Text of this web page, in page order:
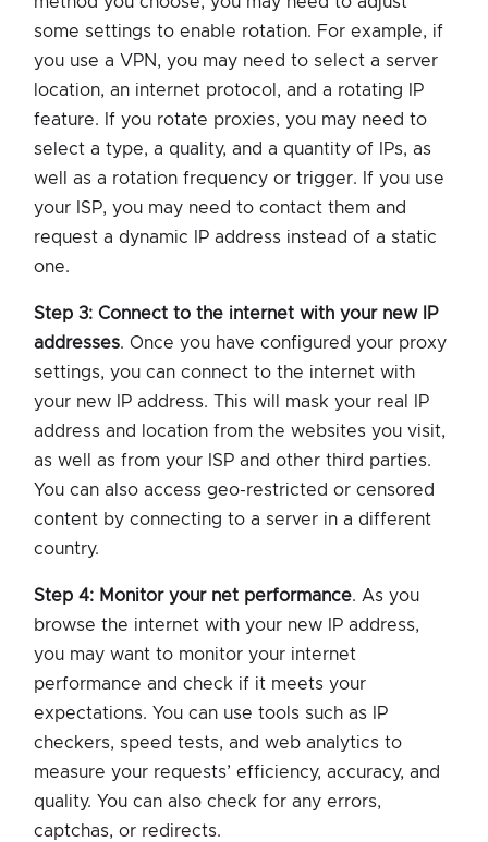
some settings to enable rotation. For example, if
you use a VPN, you may need to select a server
location, an internet protocol, and a rotating IP
feature. If you rotate proxies, you may need to
select a type, a quality, and a quantity of IPs, as
well as a rotation frequency or trigger. If you use
your ISP, you may need to contact them and
request a dynamic IP address instead of a static
one.
Step 3: Connect to the internet with your new IP
addresses. Once you have configured your proxy
settings, you can connect to the internet with
your new IP address. This will mask your real IP
address and location from the websites you visit,
as well as from your ISP and other third parties.
You can also access geo-restricted or censored
content by connecting to a server in a different
country.
Step 4: Monitor your net performance. As you
browse the internet with your new IP address,
you may want to monitor your internet
performance and check if it meets your
expectations. You can use tools such as IP
checkers, speed tests, and web analytics to
measure your requests’ efficiency, accuracy, and
quality. You can also check for any errors,
captchas, or redirects.